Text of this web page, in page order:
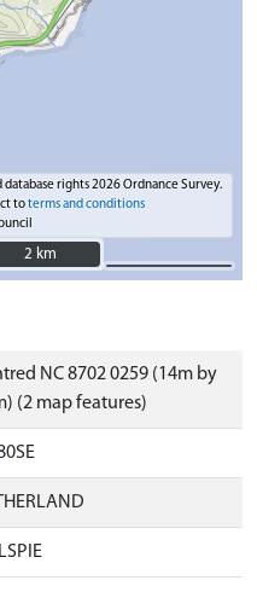
rights 2026 Ordnance Survey.
toterms and conditions
2 km
2 km
NC 8702 0259 (14m by
(2 map features)